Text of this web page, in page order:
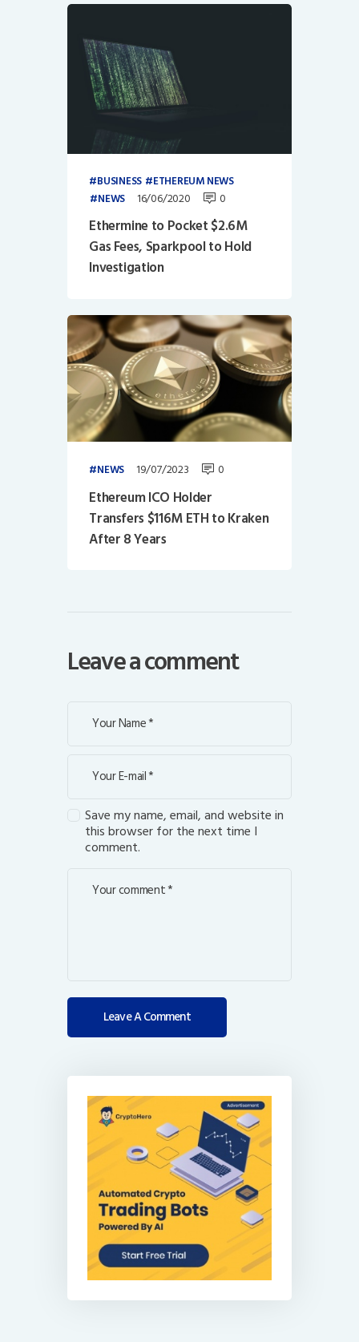
BUSINESS
ETHEREUM NEWS
NEWS
16/06/2020 0
Ethermine to Pocket $2.6M
Gas Fees, Sparkpool to Hold
Investigation
NEWS 19/07/2023 0
Ethereum ICO Holder
Transfers $116M ETH to Kraken
After 8 Years
Leave a comment
Save my name, email, and website in
this browser for the next time I
comment.